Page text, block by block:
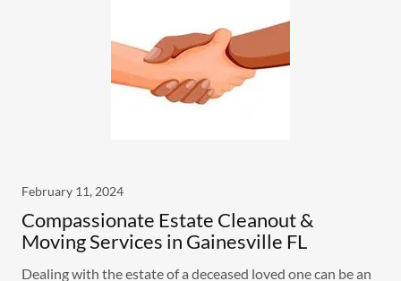
February 11, 2024
Compassionate Estate Cleanout &
Moving Services in Gainesville FL
Dealing with the estate of a deceased loved one can be an